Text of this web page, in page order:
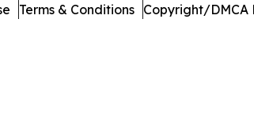
Terms & Conditions Copyright/DMCA